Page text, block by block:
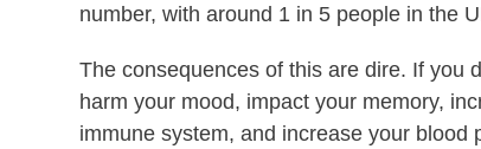
number, with around 1 in 5 people in the
The consequences of this are dire. If you
harm your mood, impact your memory,
immune system, and increase your